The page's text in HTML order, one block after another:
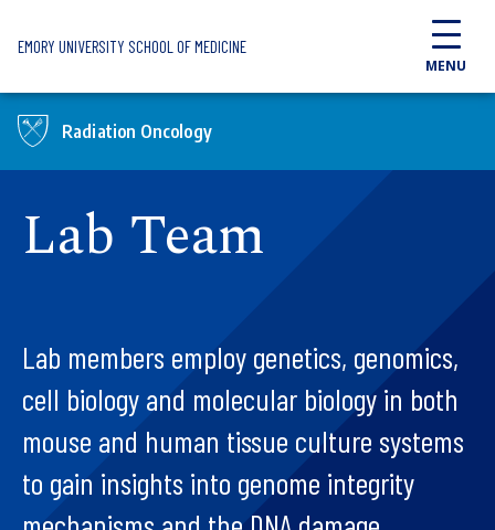
EMORY UNIVERSITY SCHOOL OF MEDICINE
MENU
Radiation Oncology
Lab Team
Lab members employ genetics, genomics,
cell biology and molecular biology in both
mouse and human tissue culture systems
to gain insights into genome integrity